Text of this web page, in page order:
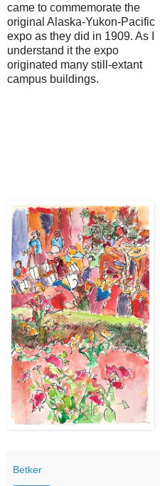
came to commemorate the
original Alaska-Yukon-Pacific
expo as they did in 1909. As I
understand it the expo
originated many still-extant
campus buildings.
Betker